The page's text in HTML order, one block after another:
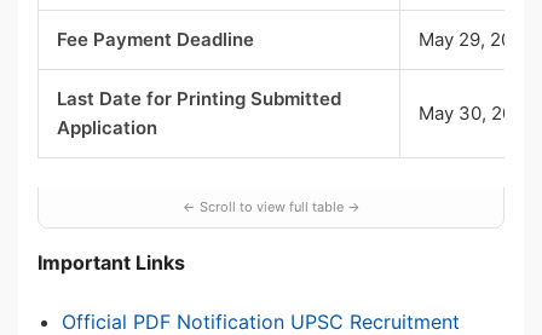
Fee Payment Deadline May 29,
Last Date for Printing Submitted
Application
May 30,
Important Links
Official PDF Notification UPSC Recruitment